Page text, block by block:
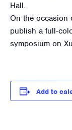
Hall.
On the occasion
publish a full-
symposium on
Add to